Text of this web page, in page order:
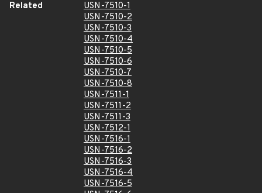
Related
USN-7510-1
USN-7510-2
USN-7510-3
USN-7510-4
USN-7510-5
USN-7510-6
USN-7510-7
USN-7510-8
USN-7511-1
USN-7511-2
USN-7511-3
USN-7512-1
USN-7516-1
USN-7516-2
USN-7516-3
USN-7516-4
USN-7516-5